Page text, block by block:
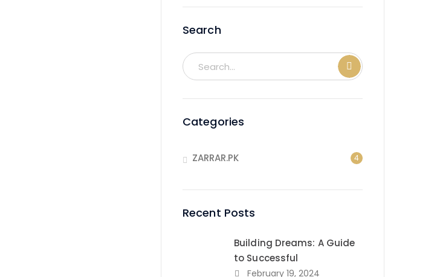
Search
Categories
ZARRAR.PK 4
Recent Posts
Building Dreams: A Guide
to Successful
February 19, 2024